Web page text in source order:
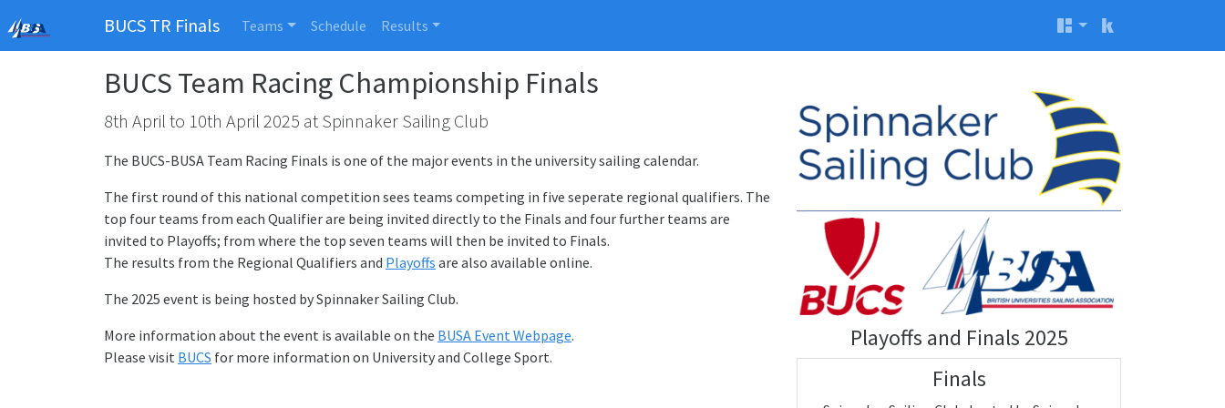
BUCS TR Finals Teams Schedule Results
BUCS Team Racing Championship Finals
8th April to 10th April 2025 at Spinnaker Sailing Club
The BUCS-BUSA Team Racing Finals is one of the major events in the university sailing calendar.
The first round of this national competition sees teams competing in five seperate regional qualifiers. The
top four teams from each Qualifier are being invited directly to the Finals and four further teams are
invited to Playoffs; from where the top seven teams will then be invited to Finals.
The results from the Regional Qualifiers and Playoffs are also available online.
The 2025 event is being hosted by Spinnaker Sailing Club.
More information about the event is available on the BUSA Event Webpage.
Please visit BUCS for more information on University and College Sport.
Playoffs and Finals 2025
Finals